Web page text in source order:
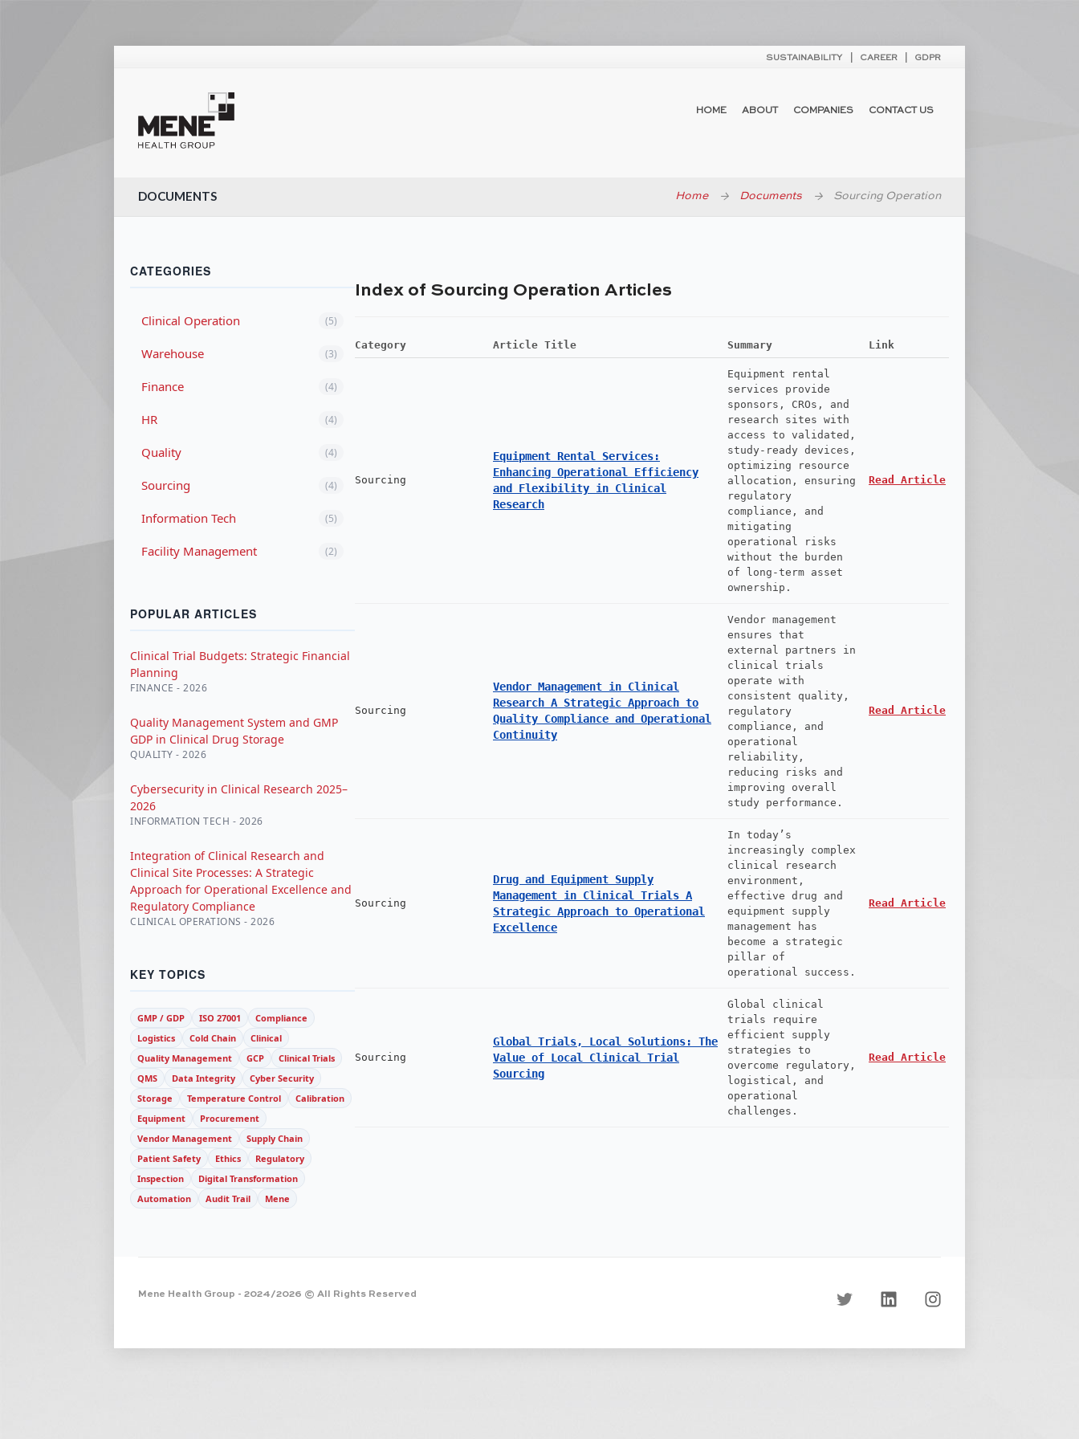
SUSTAINABILITY CAREER GDPR
HOME ABOUT COMPANIES CONTACT US
DOCUMENTS Home Documents Sourcing Operation
CATEGORIES
Clinical Operation (5)
Warehouse (3)
Finance (4)
HR (4)
Quality (4)
Sourcing (4)
Information Tech (5)
Facility Management (2)
POPULAR ARTICLES
Clinical Trial Budgets: Strategic Financial
Planning
FINANCE - 2026
Quality Management System and GMP
GDP in Clinical Drug Storage
QUALITY - 2026
Cybersecurity in Clinical Research 2025–
2026
INFORMATION TECH - 2026
Integration of Clinical Research and
Clinical Site Processes: A Strategic
Approach for Operational Excellence and
Regulatory Compliance
CLINICAL OPERATIONS - 2026
KEY TOPICS
GMP / GDP ISO 27001
Compliance
Logistics
Cold Chain
Clinical
Quality Management
GCP
Clinical Trials
QMS
Data Integrity
Cyber Security
Storage
Temperature Control
Calibration
Equipment
Procurement
Vendor Management
Supply Chain
Patient Safety
Ethics
Regulatory
Inspection
Digital Transformation
Automation
Audit Trail Mene
Index of Sourcing Operation Articles
Category Article Title Summary Link
Sourcing
Equipment Rental Services:
Enhancing Operational Efficiency
and Flexibility in Clinical
Research
Equipment rental
services provide
sponsors, CROs, and
research sites with
access to validated,
study-ready devices,
optimizing resource
allocation, ensuring
regulatory
compliance, and
mitigating
operational risks
without the burden
of long-term asset
ownership.
Read Article
Sourcing
Vendor Management in Clinical
Research A Strategic Approach to
Quality Compliance and Operational
Continuity
Vendor management
ensures that
external partners in
clinical trials
operate with
consistent quality,
regulatory
compliance, and
operational
reliability,
reducing risks and
improving overall
study performance.
Read Article
Sourcing
Drug and Equipment Supply
Management in Clinical Trials A
Strategic Approach to Operational
Excellence
In today’s
increasingly complex
clinical research
environment,
effective drug and
equipment supply
management has
become a strategic
pillar of
operational success.
Read Article
Sourcing
Global Trials, Local Solutions: The
Value of Local Clinical Trial
Sourcing
Global clinical
trials require
efficient supply
strategies to
overcome regulatory,
logistical, and
operational
challenges.
Read Article
Mene Health Group - 2024/2026 © All Rights Reserved